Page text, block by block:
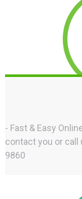
- Fast & Easy
contact you or call
9860